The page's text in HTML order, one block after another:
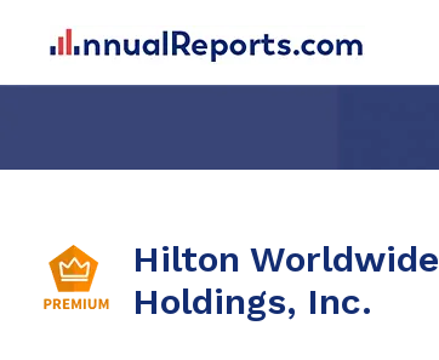
Hilton Worldwide
Holdings, Inc.